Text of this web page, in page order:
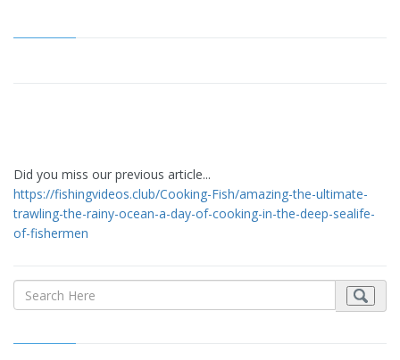
Did you miss our previous article...
https://fishingvideos.club/Cooking-Fish/amazing-the-ultimate-
trawling-the-rainy-ocean-a-day-of-cooking-in-the-deep-sealife-
of-fishermen